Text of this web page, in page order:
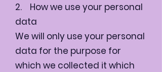
2. How we use your personal
data
We will only use your personal
data for the purpose for
which we collected it which